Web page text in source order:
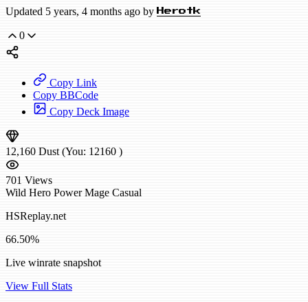
Updated 5 years, 4 months ago by Herotk
0
Copy Link
Copy BBCode
Copy Deck Image
12,160 Dust (You: 12160 )
701 Views
Wild Hero Power Mage Casual
HSReplay.net
66.50%
Live winrate snapshot
View Full Stats